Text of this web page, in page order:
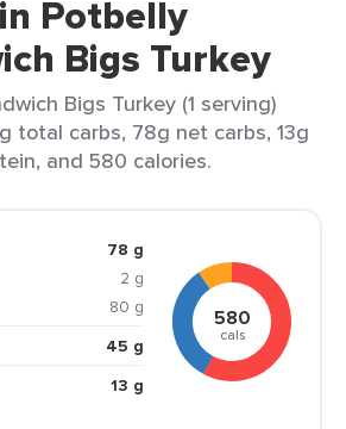
Potbelly
Bigs Turkey
Bigs Turkey (1 serving)
total carbs, 78g net carbs, 13g
and 580 calories.
78 g
2 g
80 g
45 g
13 g
580
cals